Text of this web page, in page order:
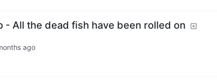
- All the dead fish have been rolled on
ago